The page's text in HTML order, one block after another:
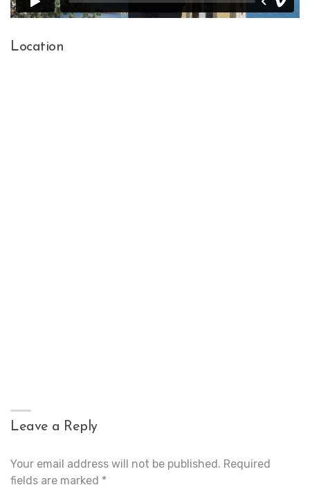
Location
Leave a Reply
Your email address will not be published. Required
fields are marked *